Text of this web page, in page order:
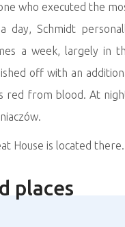
who executed the
day, Schmidt
a week, largely in
off with an
red from blood. At
House is located there.
places